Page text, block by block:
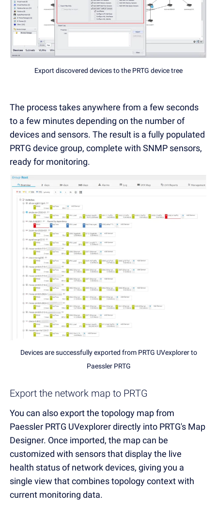
Export discovered devices to the PRTG device tree
The process takes anywhere from a few seconds
to a few minutes depending on the number of
devices and sensors. The result is a fully populated
PRTG device group, complete with SNMP sensors,
ready for monitoring.
Devices are successfully exported from PRTG UVexplorer to
Paessler PRTG
Export the network map to PRTG
You can also export the topology map from
Paessler PRTG UVexplorer directly into PRTG's Map
Designer. Once imported, the map can be
customized with sensors that display the live
health status of network devices, giving you a
single view that combines topology context with
current monitoring data.